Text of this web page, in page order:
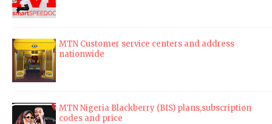
MTN Customer service centers and address
nationwide
MTN Nigeria Blackberry (BIS) plans,subscription
codes and price